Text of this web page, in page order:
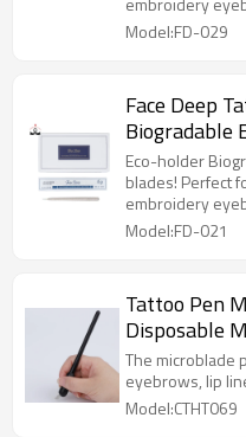
Model:FD-029
Face Deep
Biogradable
Disposable
Eco-holder
blades! Perfect
embroidery
Model:FD-021
Tattoo Pen
Disposable
Makeup
The microblade
eyebrows, lip
Model:CTHT069